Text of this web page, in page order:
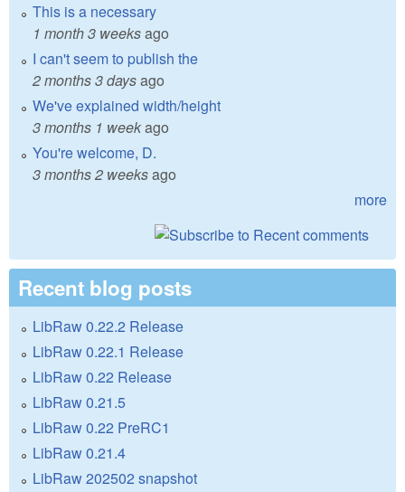
This is a necessary
1 month 3 weeksago
I can't seem to publish the
2 months 3 daysago
We've explained width/height
3 months 1 weekago
You're welcome, D.
3 months 2 weeksago
more
Recent blog posts
LibRaw 0.22.2 Release
LibRaw 0.22.1 Release
LibRaw 0.22 Release
LibRaw 0.21.5
LibRaw 0.22 PreRC1
LibRaw 0.21.4
LibRaw 202502 snapshot